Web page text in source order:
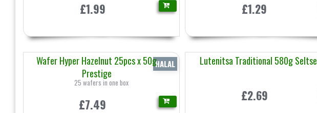
£1.99 £1.29
Wafer Hyper Hazelnut 25pcs x 50g
Prestige
25 wafers in one box
HALAL
£7.49
Lutenitsa Traditional 580g Seltse
£2.69